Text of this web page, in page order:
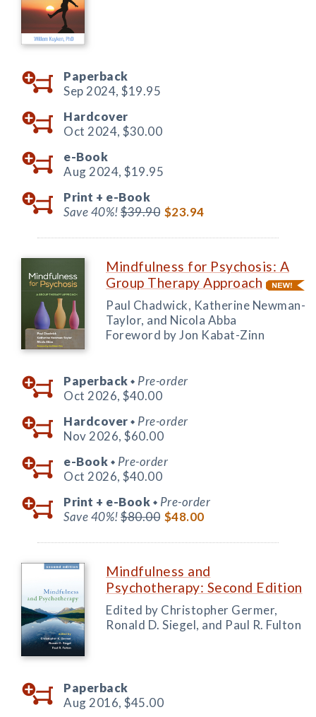
Paperback
Sep 2024, $19.95
Hardcover
Oct 2024, $30.00
e-Book
Aug 2024, $19.95
Print + e-Book
Save 40%!$39.90 $23.94
Mindfulness for Psychosis: A
Group Therapy Approach
Paul Chadwick, Katherine Newman-
Taylor, and Nicola Abba
Foreword by Jon Kabat-Zinn
Paperback ◆ Pre-order
Oct 2026, $40.00
Hardcover ◆ Pre-order
Nov 2026, $60.00
e-Book ◆ Pre-order
Oct 2026, $40.00
Print + e-Book ◆ Pre-order
Save 40%!$80.00 $48.00
Mindfulness and
Psychotherapy: Second Edition
Edited by Christopher Germer,
Ronald D. Siegel, and Paul R. Fulton
Paperback
Aug 2016, $45.00